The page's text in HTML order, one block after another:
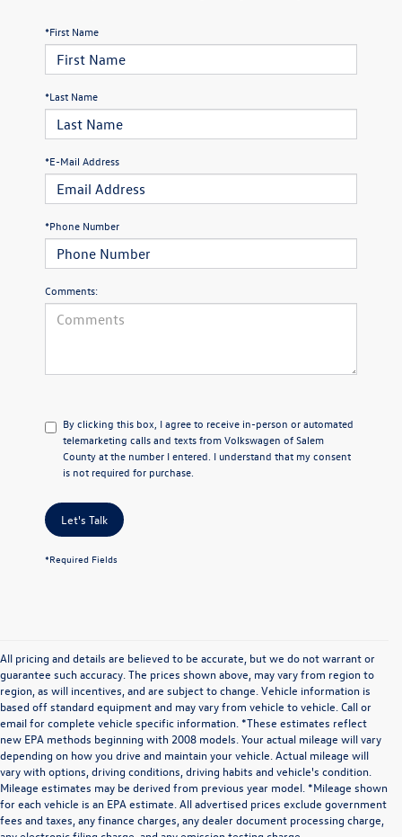
*First Name
*Last Name
*E-Mail Address
*Phone Number
Comments:
By clicking this box, I agree to receive in-person or automated
telemarketing calls and texts from Volkswagen of Salem
County at the number I entered. I understand that my consent
is not required for purchase.
Let's Talk
*Required Fields
All pricing and details are believed to be accurate, but we do not warrant or
guarantee such accuracy. The prices shown above, may vary from region to
region, as will incentives, and are subject to change. Vehicle information is
based off standard equipment and may vary from vehicle to vehicle. Call or
email for complete vehicle specific information. *These estimates reflect
new EPA methods beginning with 2008 models. Your actual mileage will vary
depending on how you drive and maintain your vehicle. Actual mileage will
vary with options, driving conditions, driving habits and vehicle's condition.
Mileage estimates may be derived from previous year model. *Mileage shown
for each vehicle is an EPA estimate. All advertised prices exclude government
fees and taxes, any finance charges, any dealer document processing charge,